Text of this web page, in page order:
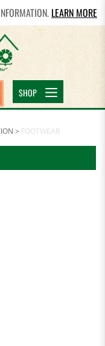
LEARN MORE
SHOP
> FOOTWEAR